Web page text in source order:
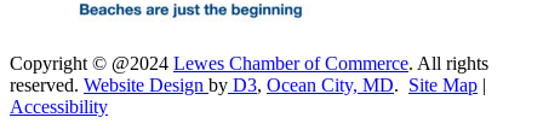
Copyright © @2024 Lewes Chamber of Commerce. All rights
reserved. Website Design by D3, Ocean City, MD. Site Map |
Accessibility